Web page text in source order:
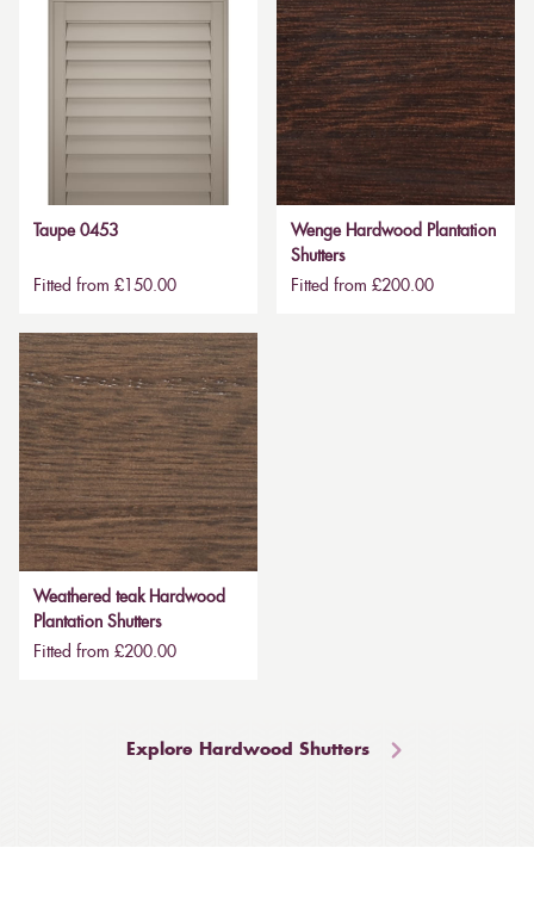
Taupe 0453
Fitted from £150.00
Wenge Hardwood Plantation
Shutters
Fitted from £200.00
Weathered teak Hardwood
Plantation Shutters
Fitted from £200.00
Explore Hardwood Shutters